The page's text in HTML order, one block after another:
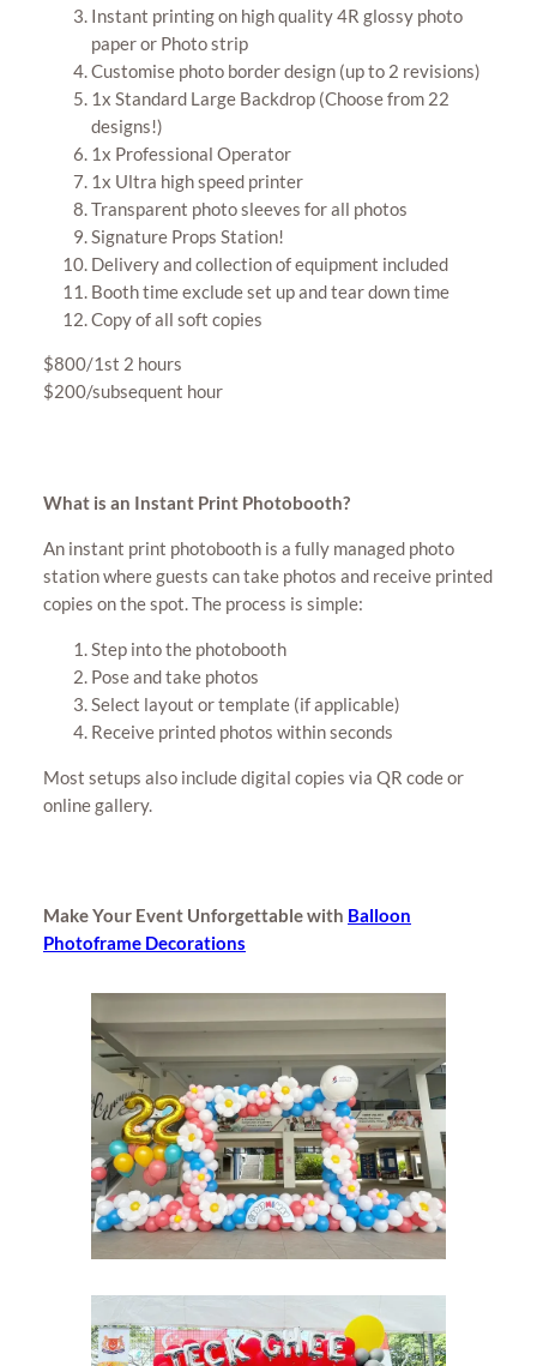
Instant printing on high quality 4R glossy photo
paper or Photo strip
Customise photo border design (up to 2 revisions)
1x Standard Large Backdrop (Choose from 22
designs!)
1x Professional Operator
1x Ultra high speed printer
Transparent photo sleeves for all photos
Signature Props Station!
Delivery and collection of equipment included
Booth time exclude set up and tear down time
Copy of all soft copies
$800/1st 2 hours
$200/subsequent hour
What is an Instant Print Photobooth?
An instant print photobooth is a fully managed photo
station where guests can take photos and receive printed
copies on the spot. The process is simple:
Step into the photobooth
Pose and take photos
Select layout or template (if applicable)
Receive printed photos within seconds
Most setups also include digital copies via QR code or
online gallery.
Make Your Event Unforgettable with Balloon
Photoframe Decorations